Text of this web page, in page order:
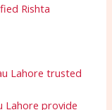
Rishta
Lahore trusted
Lahore provide